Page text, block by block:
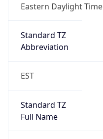
Eastern Daylight Time
Standard TZ
Abbreviation
EST
Standard TZ
Full Name